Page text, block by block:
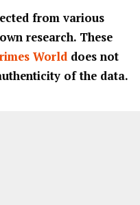
from various
research. These
World does not
of the data.